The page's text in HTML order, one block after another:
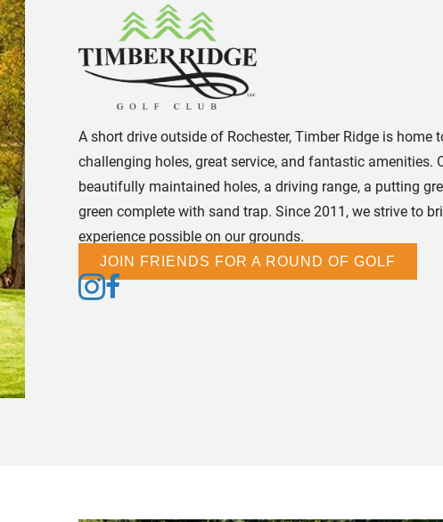
A short drive outside of Rochester, Timber Ridge is home
challenging holes, great service, and fantastic amenities.
beautifully maintained holes, a driving range, a putting
green complete with sand trap. Since 2011, we strive to
experience possible on our grounds.
JOIN FRIENDS FOR A ROUND OF GOLF
Follow us on Instagram
Follow us on Facebook
Follow us on Tiktok